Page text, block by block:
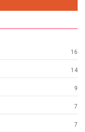
16
14
9
7
7